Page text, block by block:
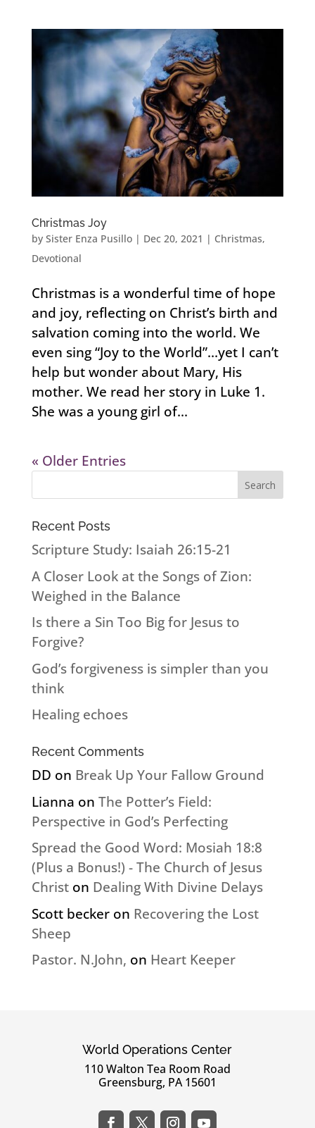
Christmas Joy
by Sister Enza Pusillo| Dec 20, 2021 | Christmas,
Devotional
Christmas is a wonderful time of hope
and joy, reflecting on Christ’s birth and
salvation coming into the world. We
even sing “Joy to the World”…yet I can’t
help but wonder about Mary, His
mother. We read her story in Luke 1.
She was a young girl of...
« Older Entries
Recent Posts
Scripture Study: Isaiah 26:15-21
A Closer Look at the Songs of Zion:
Weighed in the Balance
Is there a Sin Too Big for Jesus to
Forgive?
God’s forgiveness is simpler than you
think
Healing echoes
Recent Comments
DD on Break Up Your Fallow Ground
Lianna on The Potter’s Field:
Perspective in God’s Perfecting
Spread the Good Word: Mosiah 18:8
(Plus a Bonus!) - The Church of Jesus
Christon Dealing With Divine Delays
Scott beckeron Recovering the Lost
Sheep
Pastor. N.John, on Heart Keeper
World Operations Center
110 Walton Tea Room Road
Greensburg, PA 15601